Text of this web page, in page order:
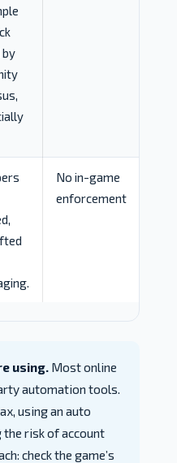
No in-game
enforcement
using. Most online
automation tools.
using an auto
the risk of account
check the game’s